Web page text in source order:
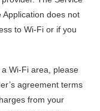
does not
to Wi-Fi or if you
Wi-Fi area, please
agreement terms
from your